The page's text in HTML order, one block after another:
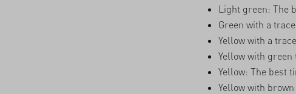
Light green: The
Green with a
Yellow with a
Yellow with
Yellow: The best
Yellow with